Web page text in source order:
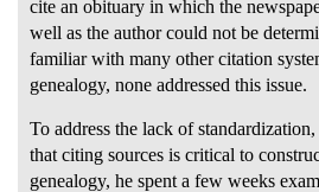
cite an obituary in which the
well as the author could not be
familiar with many other citation
genealogy, none addressed this issue.
To address the lack of
that citing sources is critical to
genealogy, he spent a few weeks